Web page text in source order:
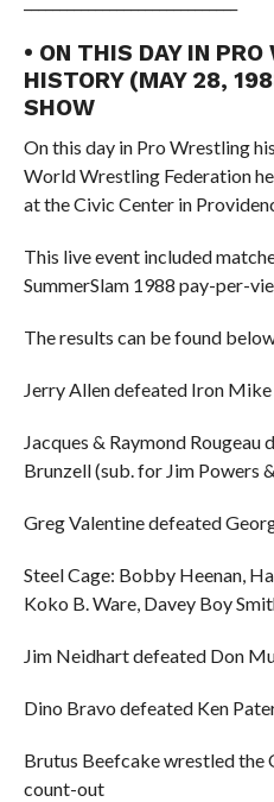
• ON THIS DAY IN
HISTORY (MAY 28,
SHOW
On this day in Pro Wrestling
World Wrestling Federation
at the Civic Center in
This live event included
SummerSlam 1988 pay-per-
The results can be found
Jerry Allen defeated Iron Mike
Jacques & Raymond
Brunzell (sub. for Jim Powers
Greg Valentine defeated
Steel Cage: Bobby Heenan,
Koko B. Ware, Davey Boy
Jim Neidhart defeated Don
Dino Bravo defeated Ken
Brutus Beefcake wrestled the
count-out